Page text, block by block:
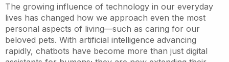
The growing influence of technology in our everyday
lives has changed how we approach even the most
personal aspects of living—such as caring for our
beloved pets. With artificial intelligence advancing
rapidly, chatbots have become more than just digital